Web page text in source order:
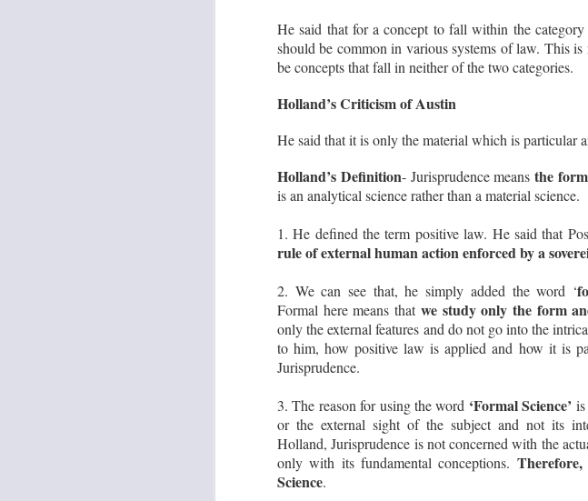
He said that for a concept to fall within the category
should be common in various systems of law. This
be concepts that fall in neither of the two categories.
Holland’s Criticism of Austin
He said that it is only the material which is particular
Holland’s Definition- Jurisprudence meansthe
is an analytical science rather than a material science.
1. He defined the term positive law. He said that
rule of external human action enforced by a
2. We can see that, he simply added the word ‘
Formal here means that we study only the form
only the external features and do not go into the
to him, how positive law is applied and how it is
Jurisprudence.
3. The reason for using the word ‘Formal Science’
or the external sight of the subject and not its
Holland, Jurisprudence is not concerned with the
only with its fundamental conceptions.
Science.
SEP
Supreme Court lays
In the recent case of
OnLine SC 1139, the Hon’ble
governing the Contempt
my earlier article Kamini Jaiswal v.
Basically, Contempt of Court
9
Supreme Court
Recently, the Hon’ble
judgment in the case of NHPC Ltd.
Others, 2023 SCC OnLine SC 1137.
Suppose there is a law that
levied upon certain individuals.